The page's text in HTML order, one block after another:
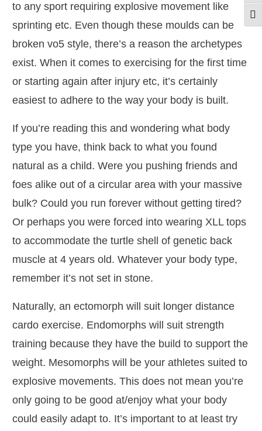
to any sport requiring explosive movement like
sprinting etc. Even though these moulds can be
broken vo5 style, there’s a reason the archetypes
exist. When it comes to exercising for the first time
or starting again after injury etc, it’s certainly
easiest to adhere to the way your body is built.
If you’re reading this and wondering what body
type you have, think back to what you found
natural as a child. Were you pushing friends and
foes alike out of a circular area with your massive
bulk? Could you run forever without getting tired?
Or perhaps you were forced into wearing XLL tops
to accommodate the turtle shell of genetic back
muscle at 4 years old. Whatever your body type,
remember it’s not set in stone.
Naturally, an ectomorph will suit longer distance
cardo exercise. Endomorphs will suit strength
training because they have the build to support the
weight. Mesomorphs will be your athletes suited to
explosive movements. This does not mean you’re
only going to be good at/enjoy what your body
could easily adapt to. It’s important to at least try